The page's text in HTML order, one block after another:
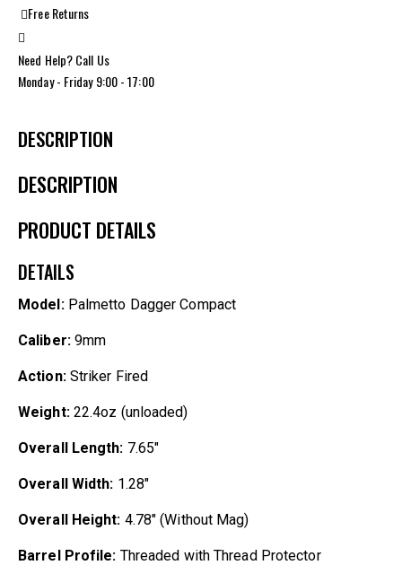
Free Returns
Need Help? Call Us
Monday - Friday 9:00 - 17:00
DESCRIPTION
DESCRIPTION
PRODUCT DETAILS
DETAILS
Model: Palmetto Dagger Compact
Caliber:9mm
Action:Striker Fired
Weight:22.4oz (unloaded)
Overall Length: 7.65″
Overall Width: 1.28″
Overall Height: 4.78″ (Without Mag)
Barrel Profile: Threaded with Thread Protector